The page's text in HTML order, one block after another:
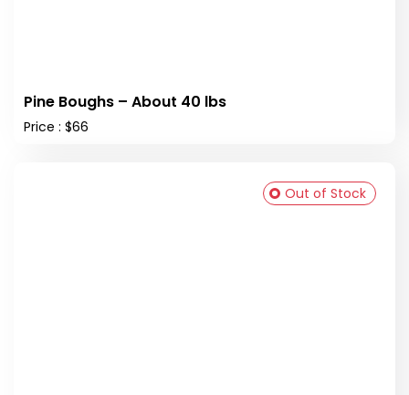
Pine Boughs – About 40 lbs
Price : $66
Out of Stock